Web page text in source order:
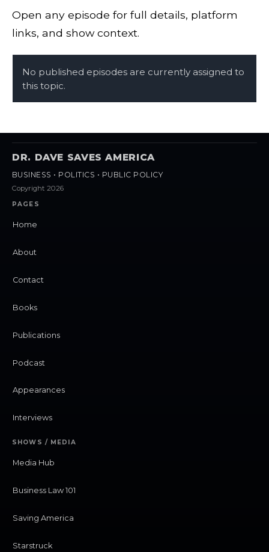
Open any episode for full details, platform
links, and show context.
No published episodes are currently assigned to
this topic.
DR. DAVE SAVES AMERICA
BUSINESS • POLITICS • PUBLIC POLICY
Copyright 2026
PAGES
Home
About
Contact
Books
Publications
Podcast
Appearances
Interviews
SHOWS / MEDIA
Media Hub
Business Law 101
Saving America
Starstruck